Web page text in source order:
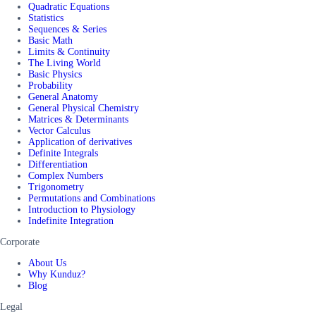
Quadratic Equations
Statistics
Sequences & Series
Basic Math
Limits & Continuity
The Living World
Basic Physics
Probability
General Anatomy
General Physical Chemistry
Matrices & Determinants
Vector Calculus
Application of derivatives
Definite Integrals
Differentiation
Complex Numbers
Trigonometry
Permutations and Combinations
Introduction to Physiology
Indefinite Integration
Corporate
About Us
Why Kunduz?
Blog
Legal